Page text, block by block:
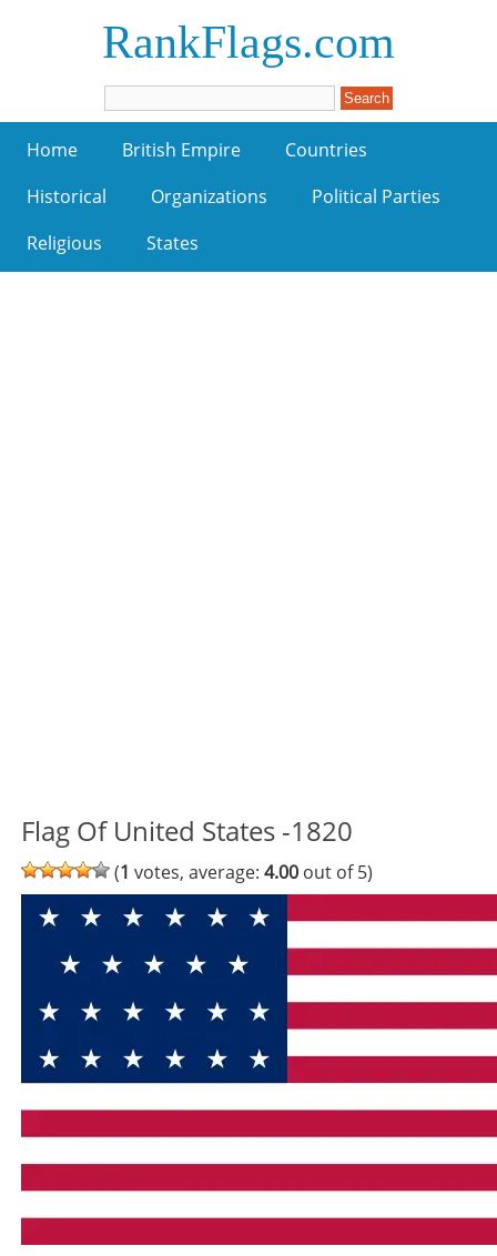
RankFlags.com
Home British Empire
Countries
Historical
Organizations
Political Parties
Religious
States
Flag Of United States -1820
(1 votes, average:4.00 out of 5)